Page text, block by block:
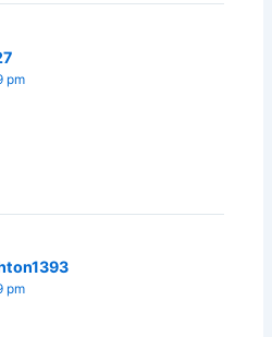
pm
pm